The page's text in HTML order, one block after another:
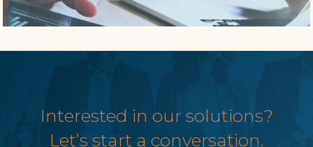
Interested in our solutions?
Let’s start a conversation.